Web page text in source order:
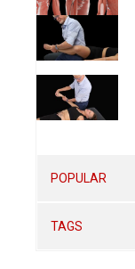
POPULAR
TAGS